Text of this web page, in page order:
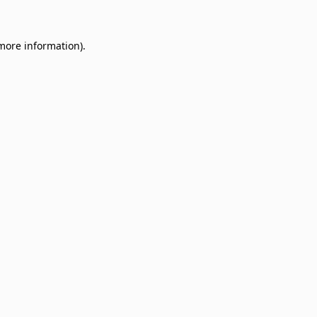
information).